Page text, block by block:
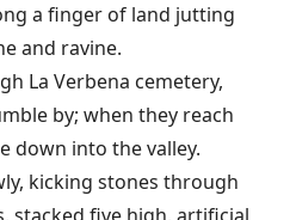
a finger of land jutting
and ravine.
La Verbena cemetery,
by; when they reach
down into the valley.
kicking stones through